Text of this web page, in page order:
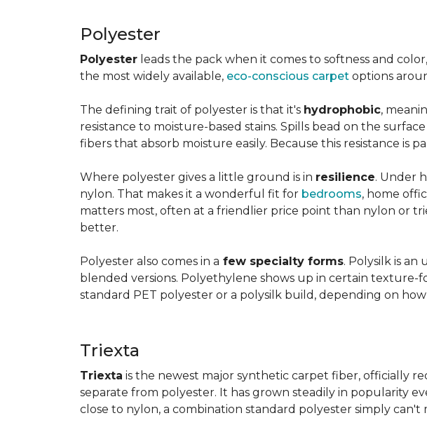
Polyester
Polyester leads the pack when it comes to softness and
the most widely available, eco-conscious carpet options
The defining trait of polyester is that it's hydrophobic,
resistance to moisture-based stains. Spills bead on the
fibers that absorb moisture easily. Because this resistance is
Where polyester gives a little ground is in resilience. Under
nylon. That makes it a wonderful fit for bedrooms, home
matters most, often at a friendlier price point than nylon or
better.
Polyester also comes in a few specialty forms. Polysilk is
blended versions. Polyethylene shows up in certain texture-
standard PET polyester or a polysilk build, depending on
Triexta
Triexta is the newest major synthetic carpet fiber, officially
separate from polyester. It has grown steadily in popularity
close to nylon, a combination standard polyester simply can't